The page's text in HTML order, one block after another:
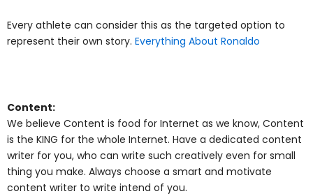
Every athlete can consider this as the targeted option to
represent their own story. Everything About Ronaldo
Content:
We believe Content is food for Internet as we know, Content
is the KING for the whole Internet. Have a dedicated content
writer for you, who can write such creatively even for small
thing you make. Always choose a smart and motivate
content writer to write intend of you.